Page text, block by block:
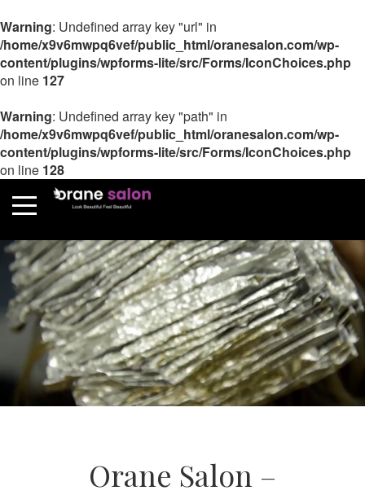
Warning: Undefined array key "url" in
/home/x9v6mwpq6vef/public_html/oranesalon.com/wp-
content/plugins/wpforms-lite/src/Forms/IconChoices.php
on line 127
Warning: Undefined array key "path" in
/home/x9v6mwpq6vef/public_html/oranesalon.com/wp-
content/plugins/wpforms-lite/src/Forms/IconChoices.php
on line 128
Orane Salon –